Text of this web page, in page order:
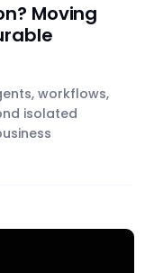
Moving
workflows,
isolated